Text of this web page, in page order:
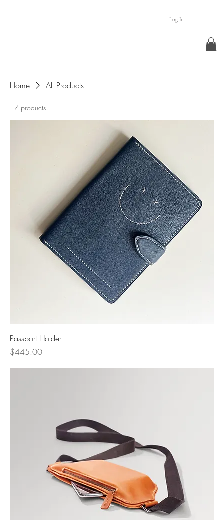
Log In
Home All Products
17 products
Passport Holder
Price
$445.00